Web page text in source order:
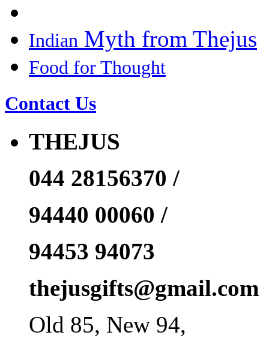
Indian Myth from Thejus
Food for Thought
Contact Us
THEJUS
044 28156370 /
94440 00060 /
94453 94073
thejusgifts@gmail.com
Old 85, New 94,